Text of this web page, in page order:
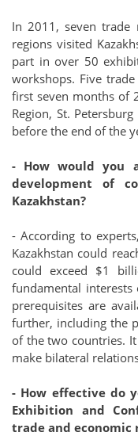
In 2011, seven trade
regions visited
part in over 50
workshops. Five
first seven months of
Region, St.
before the end of the
- How would you
development of
Kazakhstan?
- According to
Kazakhstan could
could exceed $1
fundamental
prerequisites are
further, including the
of the two countries.
make bilateral
- How effective do
Exhibition and
trade and economic